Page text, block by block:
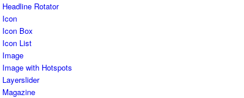
Headline Rotator
Icon
Icon Box
Icon List
Image
Image with Hotspots
Layerslider
Magazine